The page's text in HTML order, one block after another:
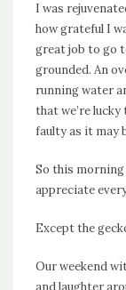
I was
how grateful I
great job to go
grounded. An
running water
that we’re
faulty as it may
So this
appreciate
Except the
Our weekend